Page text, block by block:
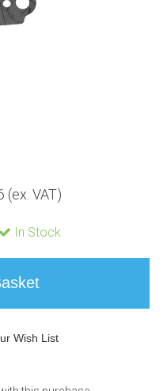
(ex. VAT)
In Stock
Wish List